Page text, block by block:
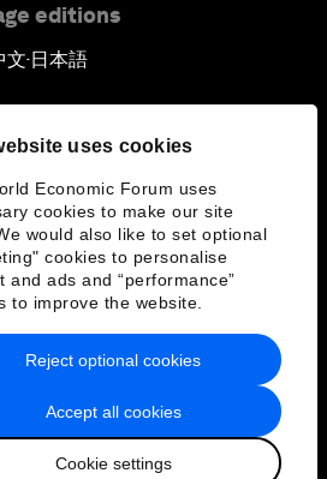
uses cookies
Economic Forum uses
cookies to make our site
would also like to set optional
cookies to personalise
and ads and “performance”
to improve the website.
Accept all cookies
Cookie settings
Reject optional cookies
editions
文▪ 日本語